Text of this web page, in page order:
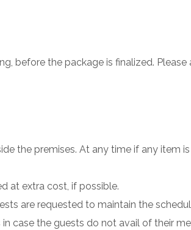
before the package is finalized.
the premises. At any time if any item
at extra cost, if possible.
are requested to maintain the
case the guests do not avail of their